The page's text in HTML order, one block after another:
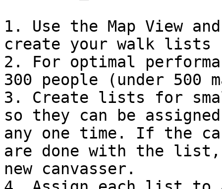
1. Use the Map View
create your walk lists
2. For optimal
300 people (under 500
3. Create lists for
so they can be
any one time. If the
are done with the
new canvasser.